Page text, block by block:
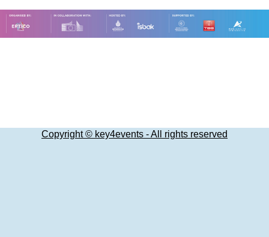
Copyright © key4events - All rights reserved